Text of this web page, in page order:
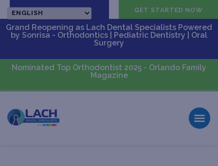
CALL US GET STARTED NOW
Grand Reopening as Lach Dental Specialists Powered
by Sonrisa - Orthodontics | Pediatric Dentistry | Oral
Surgery
Nominated Top Orthodontist 2025 - Orlando Family
Magazine